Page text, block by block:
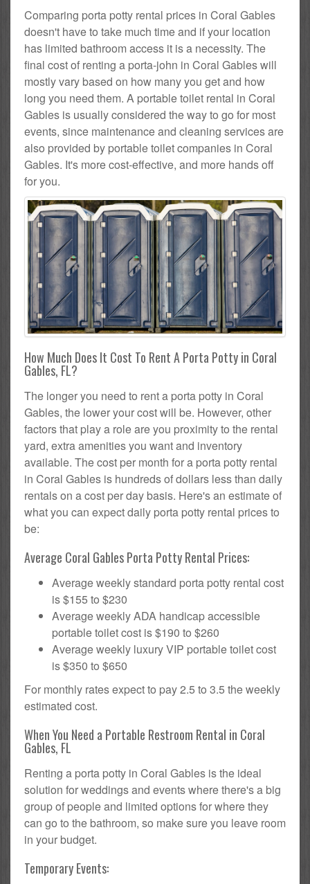
Comparing porta potty rental prices in Coral Gables
doesn't have to take much time and if your location
has limited bathroom access it is a necessity. The
final cost of renting a porta-john in Coral Gables will
mostly vary based on how many you get and how
long you need them. A portable toilet rental in Coral
Gables is usually considered the way to go for most
events, since maintenance and cleaning services are
also provided by portable toilet companies in Coral
Gables. It's more cost-effective, and more hands off
for you.
How Much Does It Cost To Rent A Porta Potty in Coral
Gables, FL?
The longer you need to rent a porta potty in Coral
Gables, the lower your cost will be. However, other
factors that play a role are you proximity to the rental
yard, extra amenities you want and inventory
available. The cost per month for a porta potty rental
in Coral Gables is hundreds of dollars less than daily
rentals on a cost per day basis. Here's an estimate of
what you can expect daily porta potty rental prices to
be:
Average Coral Gables Porta Potty Rental Prices:
Average weekly standard porta potty rental cost
is $155 to $230
Average weekly ADA handicap accessible
portable toilet cost is $190 to $260
Average weekly luxury VIP portable toilet cost
is $350 to $650
For monthly rates expect to pay 2.5 to 3.5 the weekly
estimated cost.
When You Need a Portable Restroom Rental in Coral
Gables, FL
Renting a porta potty in Coral Gables is the ideal
solution for weddings and events where there's a big
group of people and limited options for where they
can go to the bathroom, so make sure you leave room
in your budget.
Temporary Events: